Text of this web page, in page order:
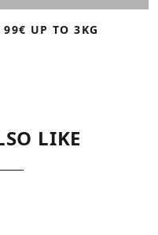
99€ UP TO 3KG
LIKE